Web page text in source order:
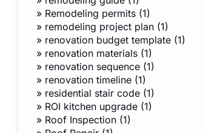
» Remodeling permits (1)
» remodeling project plan (1)
» renovation budget template (1)
» renovation materials (1)
» renovation sequence (1)
» renovation timeline (1)
» residential stair code (1)
» ROI kitchen upgrade (1)
» Roof Inspection (1)